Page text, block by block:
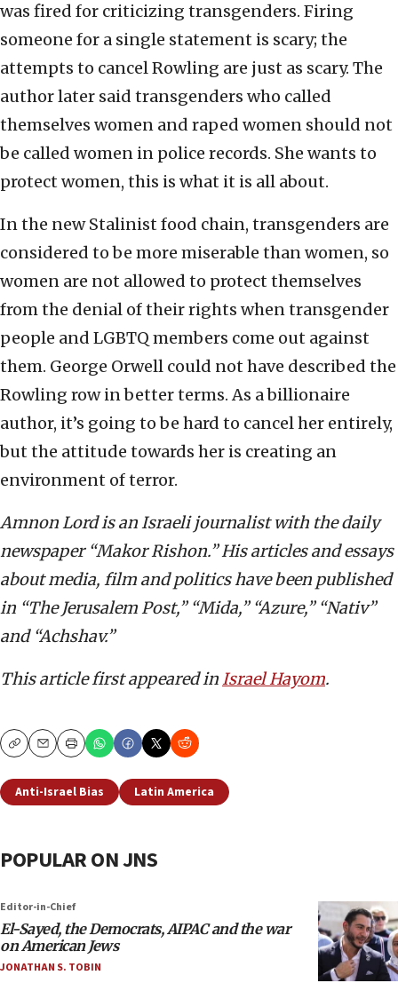
was fired for criticizing transgenders. Firing
someone for a single statement is scary; the
attempts to cancel Rowling are just as scary. The
author later said transgenders who called
themselves women and raped women should not
be called women in police records. She wants to
protect women, this is what it is all about.
In the new Stalinist food chain, transgenders are
considered to be more miserable than women, so
women are not allowed to protect themselves
from the denial of their rights when transgender
people and LGBTQ members come out against
them. George Orwell could not have described the
Rowling row in better terms. As a billionaire
author, it’s going to be hard to cancel her entirely,
but the attitude towards her is creating an
environment of terror.
Amnon Lord is an Israeli journalist with the daily
newspaper “Makor Rishon.” His articles and essays
about media, film and politics have been published
in “The Jerusalem Post,” “Mida,” “Azure,” “Nativ”
and “Achshav.”
This article first appeared inIsrael Hayom.
CopyEmailPrint
Anti-Israel Bias Latin America
POPULAR ON JNS
Editor-in-Chief
El-Sayed, the Democrats, AIPAC and the war
on American Jews
JONATHAN S. TOBIN